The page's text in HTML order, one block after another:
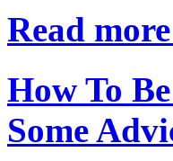
Read
How To
Some